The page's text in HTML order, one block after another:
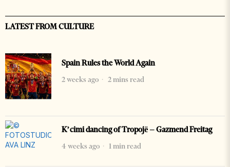
LATEST FROM CULTURE
Spain Rules the World Again
2 weeks ago
2 mins read
K’cimi dancing of Tropojë – Gazmend Freitag
4 weeks ago
1 min read